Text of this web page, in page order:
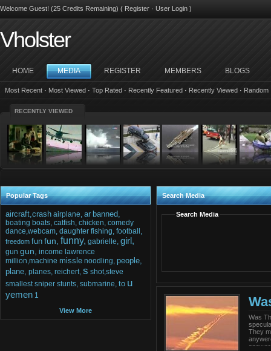
Welcome Guest! (25 Credits Remaining) ( Register · User Login )
Vholster
HOME MEDIA REGISTER MEMBERS BLOGS
Most Recent · Most Viewed · Top Rated · Recently Featured · Recently Viewed · Random
RECENTLY VIEWED
Popular Tags
aircraft,crash airplane, ar banned,
boating boats, catfish, chicken, comedy
dance,webcam, daughter fishing, football,
freedom fun fun, funny, gabrielle, girl,
gun gun, income lawrence
million,machine missle noodling, people,
plane, planes, reichert, s shot,steve
smallest sniper stunts, submarine, to u
yemen 1
View More
Search Media
Search Media
Was
They